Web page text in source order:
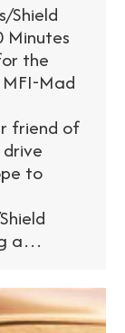
Shield
Minutes
the
Mad
friend of
to
a…